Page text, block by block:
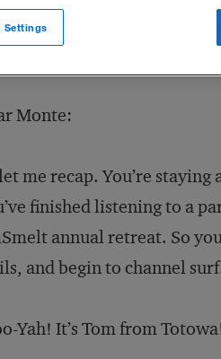
Monte:
me recap. You’re
finished listening to a
annual retreat. So
and begin to channel
Yah! It’s Tom from
Settings